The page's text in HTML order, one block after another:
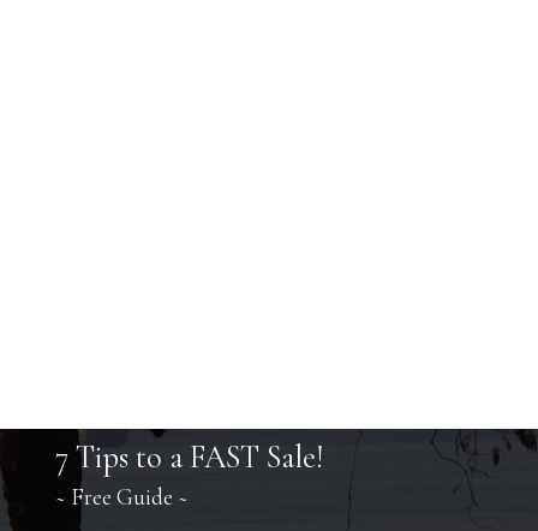
7 Tips to a FAST Sale!
~ Free Guide ~